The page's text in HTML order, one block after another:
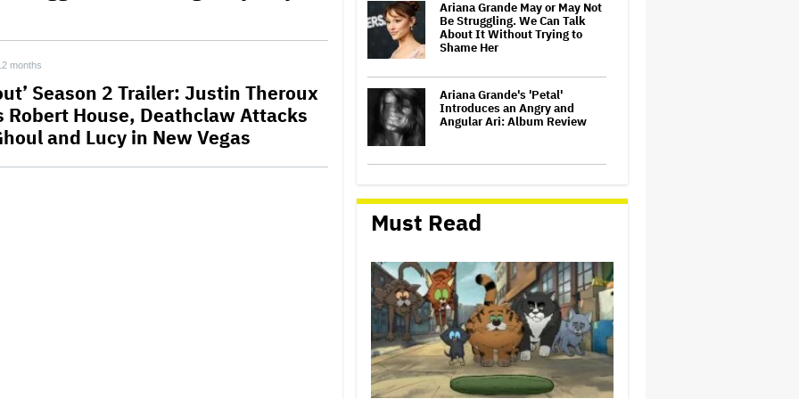
months
Season 2 Trailer: Justin Theroux
Robert House, Deathclaw Attacks
and Lucy in New Vegas
Ariana Grande May or May Not
Be Struggling. We Can Talk
About It Without Trying to
Shame Her
Ariana Grande's 'Petal'
Introduces an Angry and
Angular Ari: Album Review
Back From Visibility' After
Tour Ends Amid 'Public
Scrutiny,' Drops Out of
'Sunday in the Park With
Glen Hansard, Irish Musician
and 'Once' Star Who Won
Oscar for Best Song, Dies at 56
Taylor Swift Song 'August'
Removed From Trump TikTok
Video
Must Read